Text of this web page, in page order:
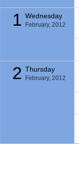
1 Wednesday
February, 2012
2 Thursday
February, 2012